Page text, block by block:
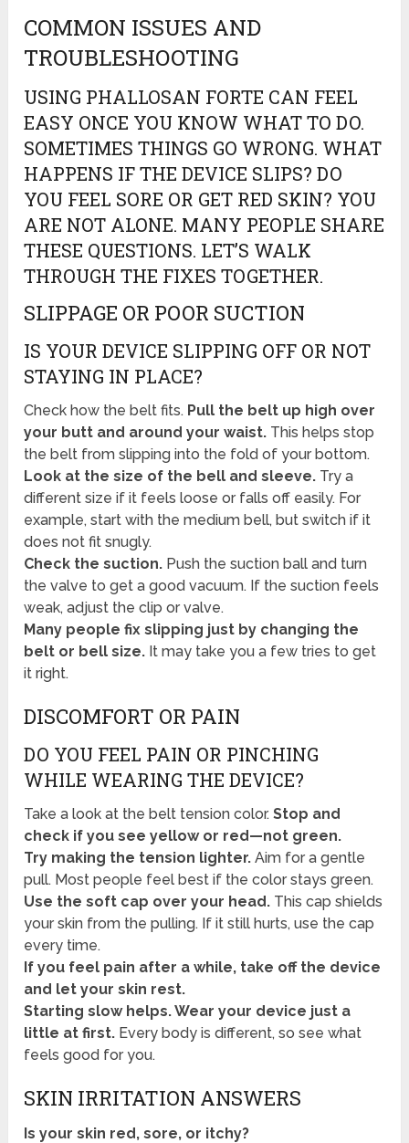
COMMON ISSUES AND
TROUBLESHOOTING
USING PHALLOSAN FORTE CAN FEEL
EASY ONCE YOU KNOW WHAT TO DO.
SOMETIMES THINGS GO WRONG. WHAT
HAPPENS IF THE DEVICE SLIPS? DO
YOU FEEL SORE OR GET RED SKIN? YOU
ARE NOT ALONE. MANY PEOPLE SHARE
THESE QUESTIONS. LET’S WALK
THROUGH THE FIXES TOGETHER.
SLIPPAGE OR POOR SUCTION
IS YOUR DEVICE SLIPPING OFF OR NOT
STAYING IN PLACE?
Check how the belt fits. Pull the belt up high over
your butt and around your waist. This helps stop
the belt from slipping into the fold of your bottom.
Look at the size of the bell and sleeve. Try a
different size if it feels loose or falls off easily. For
example, start with the medium bell, but switch if it
does not fit snugly.
Check the suction. Push the suction ball and turn
the valve to get a good vacuum. If the suction feels
weak, adjust the clip or valve.
Many people fix slipping just by changing the
belt or bell size. It may take you a few tries to get
it right.
DISCOMFORT OR PAIN
DO YOU FEEL PAIN OR PINCHING
WHILE WEARING THE DEVICE?
Take a look at the belt tension color.Stop and
check if you see yellow or red—not green.
Try making the tension lighter. Aim for a gentle
pull. Most people feel best if the color stays green.
Use the soft cap over your head. This cap shields
your skin from the pulling. If it still hurts, use the cap
every time.
If you feel pain after a while, take off the device
and let your skin rest.
Starting slow helps. Wear your device just a
little at first. Every body is different, so see what
feels good for you.
SKIN IRRITATION ANSWERS
Is your skin red, sore, or itchy?